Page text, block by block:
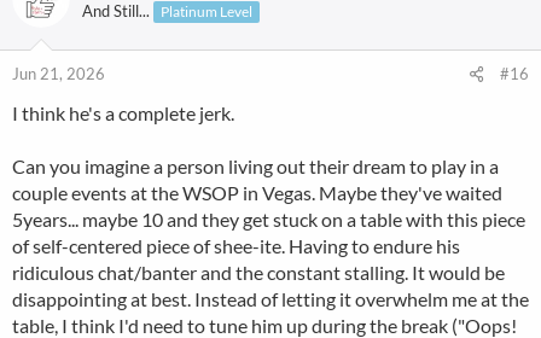
o
And Still... Platinum Level
Jun 21, 2026 #16
I think he's a complete jerk.
Can you imagine a person living out their dream to play in a
couple events at the WSOP in Vegas. Maybe they've waited
5years... maybe 10 and they get stuck on a table with this piece
of self-centered piece of shee-ite. Having to endure his
ridiculous chat/banter and the constant stalling. It would be
disappointing at best. Instead of letting it overwhelm me at the
table, I think I'd need to tune him up during the break ("Oops!